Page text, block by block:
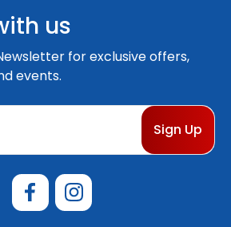
us
for exclusive offers,
events.